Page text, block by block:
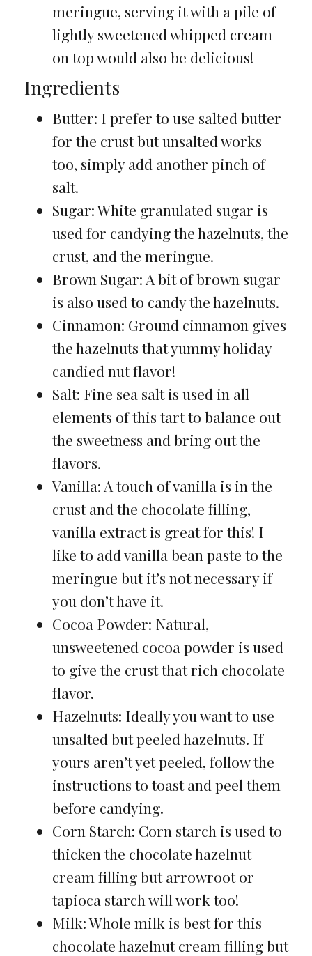
meringue, serving it with a pile of
lightly sweetened whipped cream
on top would also be delicious!
Ingredients
Butter: I prefer to use salted butter
for the crust but unsalted works
too, simply add another pinch of
salt.
Sugar: White granulated sugar is
used for candying the hazelnuts, the
crust, and the meringue.
Brown Sugar: A bit of brown sugar
is also used to candy the hazelnuts.
Cinnamon: Ground cinnamon gives
the hazelnuts that yummy holiday
candied nut flavor!
Salt: Fine sea salt is used in all
elements of this tart to balance out
the sweetness and bring out the
flavors.
Vanilla: A touch of vanilla is in the
crust and the chocolate filling,
vanilla extract is great for this! I
like to add vanilla bean paste to the
meringue but it’s not necessary if
you don’t have it.
Cocoa Powder: Natural,
unsweetened cocoa powder is used
to give the crust that rich chocolate
flavor.
Hazelnuts: Ideally you want to use
unsalted but peeled hazelnuts. If
yours aren’t yet peeled, follow the
instructions to toast and peel them
before candying.
Corn Starch: Corn starch is used to
thicken the chocolate hazelnut
cream filling but arrowroot or
tapioca starch will work too!
Milk: Whole milk is best for this
chocolate hazelnut cream filling but